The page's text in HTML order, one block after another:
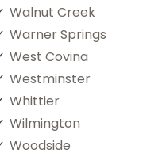
Walnut Creek
Warner Springs
West Covina
Westminster
Whittier
Wilmington
Woodside